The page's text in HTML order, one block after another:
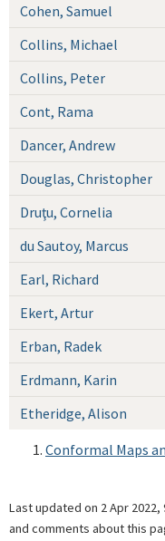
Cohen, Samuel
Collins, Michael
Collins, Peter
Cont, Rama
Dancer, Andrew
Douglas, Christopher
Druţu, Cornelia
du Sautoy, Marcus
Earl, Richard
Ekert, Artur
Erban, Radek
Erdmann, Karin
Etheridge, Alison
Conformal Maps
Last updated on 2 Apr 2022,
and comments about this